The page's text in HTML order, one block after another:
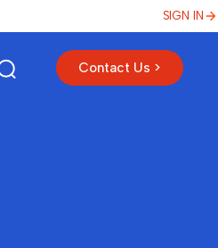
SIGN IN
Contact Us >